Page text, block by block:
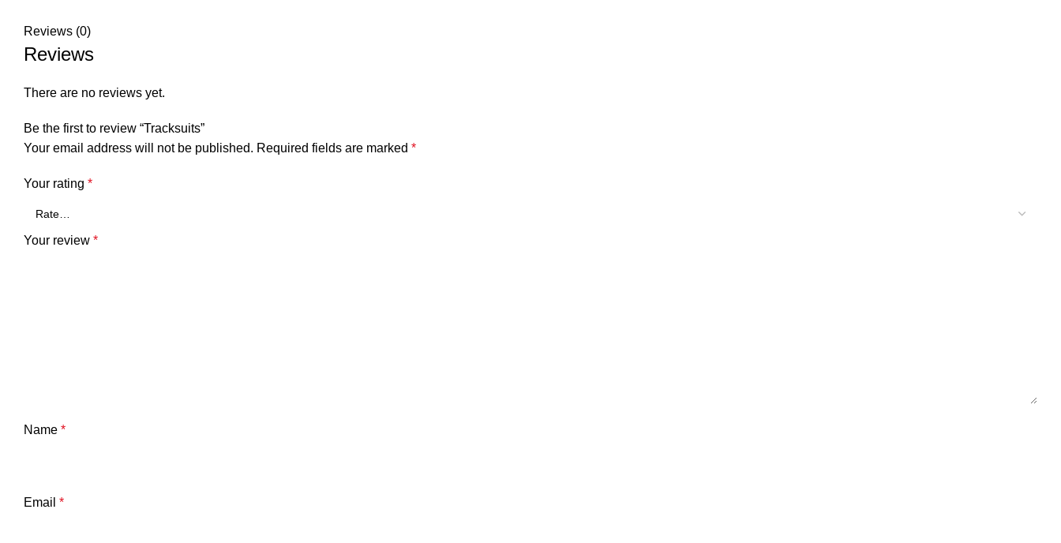
Reviews (0)
Reviews
There are no reviews yet.
Be the first to review “Tracksuits”
Your email address will not be published. Required fields are marked *
Your rating *
Your review *
Name *
Email *